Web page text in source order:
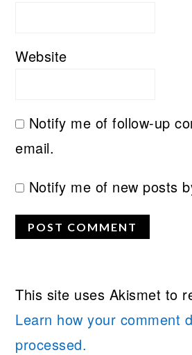
Website
Notify me of follow-up
email.
Notify me of new posts
This site uses Akismet to
Learn how your comment
processed.